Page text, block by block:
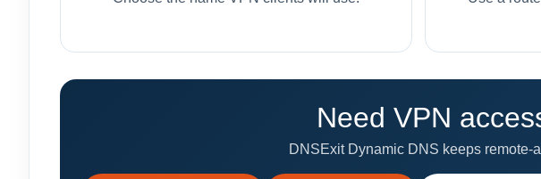
Need VPN
DNSExit Dynamic DNS keeps remote-